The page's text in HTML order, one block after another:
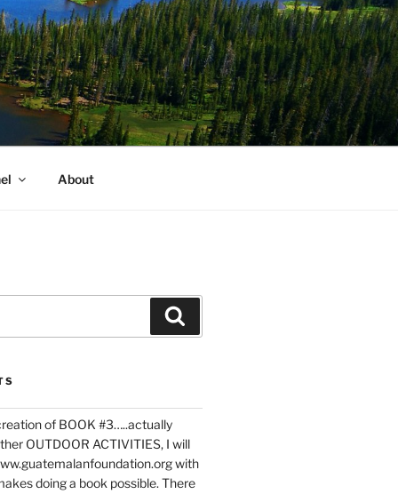
About
of BOOK #3…..actually
OUTDOOR ACTIVITIES, I will
with
doing a book possible. There